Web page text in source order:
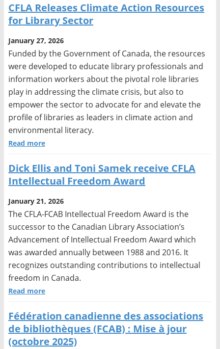
CFLA Releases Climate Action Resources
for Library Sector
January 27, 2026
Funded by the Government of Canada, the resources
were developed to educate library professionals and
information workers about the pivotal role libraries
play in addressing the climate crisis, but also to
empower the sector to advocate for and elevate the
profile of libraries as leaders in climate action and
environmental literacy.
Read more
Dick Ellis and Toni Samek receive CFLA
Intellectual Freedom Award
January 21, 2026
The CFLA-FCAB Intellectual Freedom Award is the
successor to the Canadian Library Association’s
Advancement of Intellectual Freedom Award which
was awarded annually between 1988 and 2016. It
recognizes outstanding contributions to intellectual
freedom in Canada.
Read more
Fédération canadienne des associations
de bibliothèques (FCAB) : Mise à jour
(octobre 2025)